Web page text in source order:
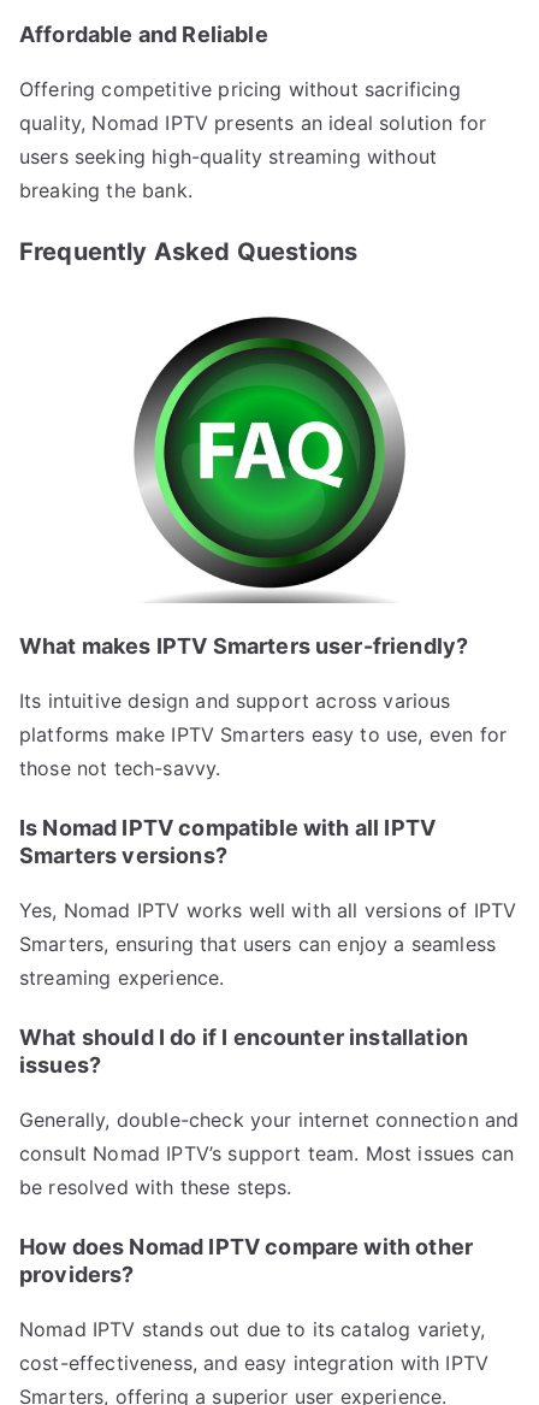
Affordable and Reliable
Offering competitive pricing without sacrificing
quality, Nomad IPTV presents an ideal solution for
users seeking high-quality streaming without
breaking the bank.
Frequently Asked Questions
What makes IPTV Smarters user-friendly?
Its intuitive design and support across various
platforms make IPTV Smarters easy to use, even for
those not tech-savvy.
Is Nomad IPTV compatible with all IPTV
Smarters versions?
Yes, Nomad IPTV works well with all versions of IPTV
Smarters, ensuring that users can enjoy a seamless
streaming experience.
What should I do if I encounter installation
issues?
Generally, double-check your internet connection and
consult Nomad IPTV’s support team. Most issues can
be resolved with these steps.
How does Nomad IPTV compare with other
providers?
Nomad IPTV stands out due to its catalog variety,
cost-effectiveness, and easy integration with IPTV
Smarters, offering a superior user experience.